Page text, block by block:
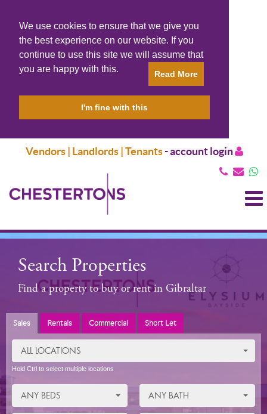
We use cookies to ensure that we give you
the best experience on our website. If you
continue to use this site we will assume that
you are happy with this.
Read More
I'm fine with this
Vendors | Landlords | Tenants-account login
Search Properties
Find a property to buy or rent in Gibraltar
Sales Rentals Commercial Short Let
ALL LOCATIONS
Hold Ctrl to select multiple locations
ANY BEDS ANY BATH